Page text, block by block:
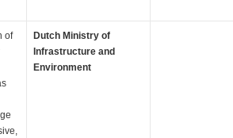
of
Dutch Ministry of
Infrastructure and
Environment